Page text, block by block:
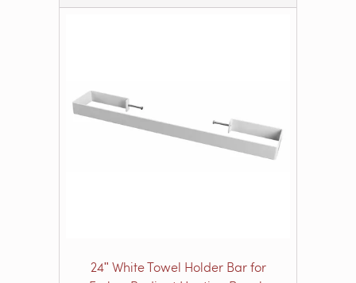
24ʺ White Towel Holder Bar for